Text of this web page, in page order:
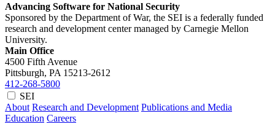
Advancing Software for National Security
Sponsored by the Department of War, the SEI is a federally funded
research and development center managed by Carnegie Mellon
University.
Main Office
4500 Fifth Avenue
Pittsburgh, PA 15213-2612
412-268-5800
SEI
About Research and Development Publications and Media
Education Careers